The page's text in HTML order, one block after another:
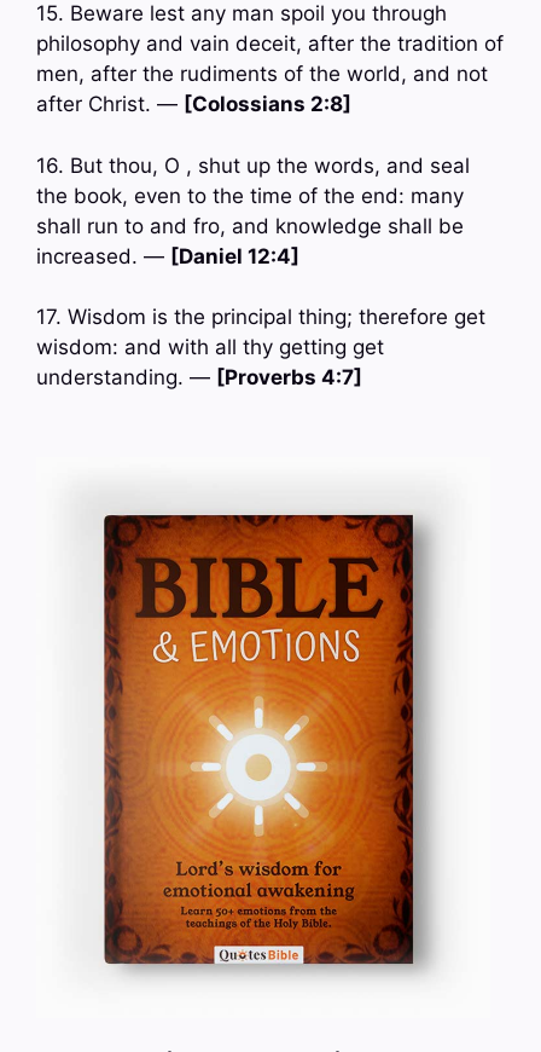
15. Beware lest any man spoil you through
philosophy and vain deceit, after the tradition of
men, after the rudiments of the world, and not
after Christ. — [Colossians 2:8]
16. But thou, O , shut up the words, and seal
the book, even to the time of the end: many
shall run to and fro, and knowledge shall be
increased. — [Daniel 12:4]
17. Wisdom is the principal thing; therefore get
wisdom: and with all thy getting get
understanding. — [Proverbs 4:7]